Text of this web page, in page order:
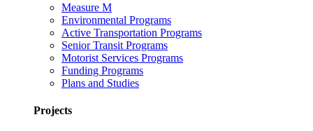
Measure M
Environmental Programs
Active Transportation Programs
Senior Transit Programs
Motorist Services Programs
Funding Programs
Plans and Studies
Projects